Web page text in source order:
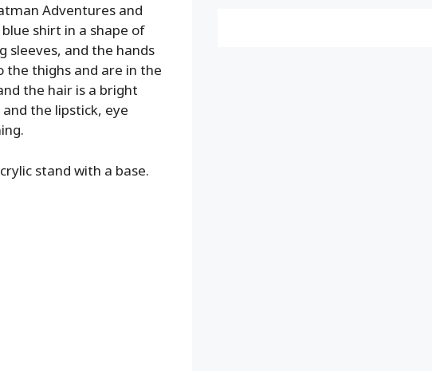
Adventures and
shirt in a shape of
sleeves, and the hands
the thighs and are in the
the hair is a bright
the lipstick, eye
stand with a base.